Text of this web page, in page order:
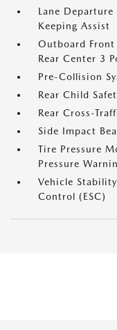
Lane
Keeping Assist
Outboard Front
Rear Center 3
Pre-Collision
Rear Child
Rear Cross-
Side Impact
Tire Pressure
Pressure
Vehicle
Control (ESC)